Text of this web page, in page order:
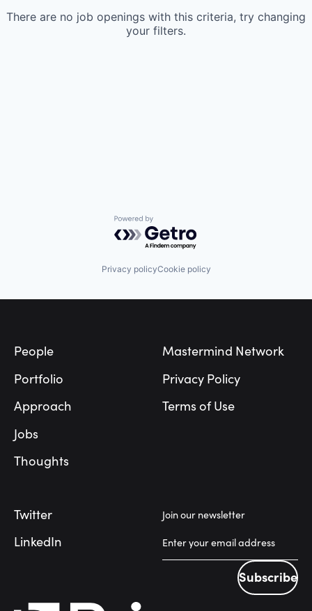
There are no job openings with this criteria, try changing
your filters.
Powered by Getro.com
Privacy policyCookie policy
People
Portfolio
Approach
Jobs
Thoughts
Mastermind Network
Privacy Policy
Terms of Use
Twitter
LinkedIn
Join our newsletter
Subscribe
Subscribe